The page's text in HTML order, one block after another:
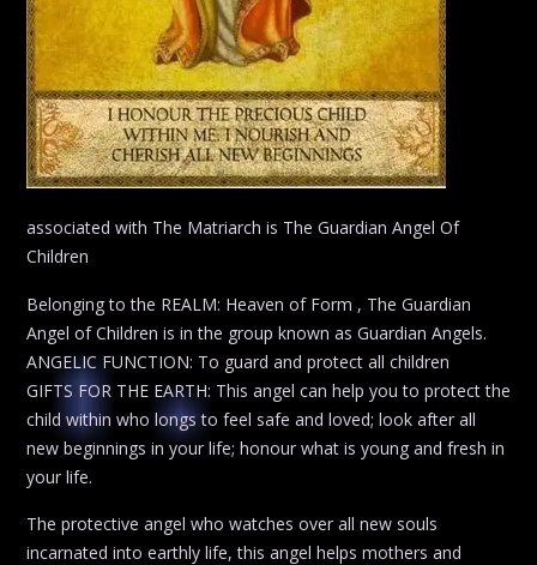
associated with The Matriarch is The Guardian Angel Of
Children
Belonging to the REALM: Heaven of Form , The Guardian
Angel of Children is in the group known as Guardian Angels.
ANGELIC FUNCTION: To guard and protect all children
GIFTS FOR THE EARTH: This angel can help you to protect the
child within who longs to feel safe and loved; look after all
new beginnings in your life; honour what is young and fresh in
your life.
The protective angel who watches over all new souls
incarnated into earthly life, this angel helps mothers and